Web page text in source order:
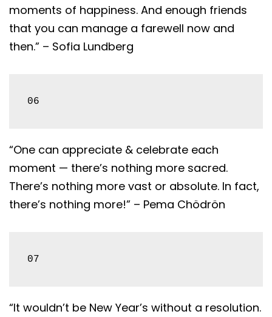
moments of happiness. And enough friends
that you can manage a farewell now and
then.” – Sofia Lundberg
06
“One can appreciate & celebrate each
moment — there’s nothing more sacred.
There’s nothing more vast or absolute. In fact,
there’s nothing more!” – Pema Chödrön
07
“It wouldn’t be New Year’s without a resolution.